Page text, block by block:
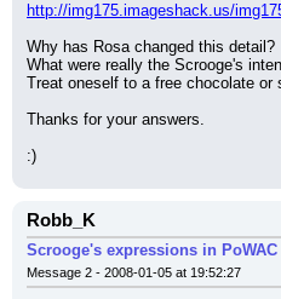
http://img175.imageshack.us/
Why has Rosa changed this detail?
What were really the Scrooge's
Treat oneself to a free chocolate or
Thanks for your answers.
:)
Robb_K
Scrooge's expressions in
Message 2 - 2008-01-05 at 19:52:27